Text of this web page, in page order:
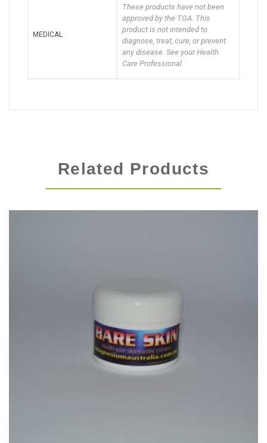
MEDICAL
These products have not been
approved by the TGA. This
product is not intended to
diagnose, treat, cure, or prevent
any disease. See your Health
Care Professional
Related Products